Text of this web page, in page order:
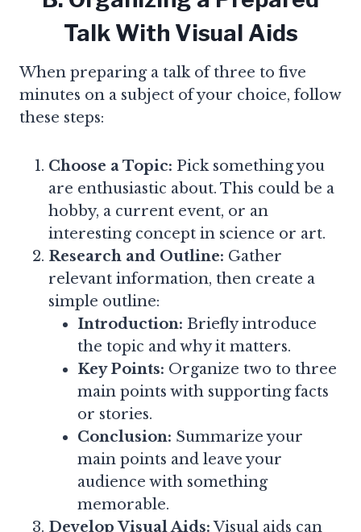
Talk With Visual Aids
When preparing a talk of three to five
minutes on a subject of your choice, follow
these steps:
Choose a Topic: Pick something you
are enthusiastic about. This could be a
hobby, a current event, or an
interesting concept in science or art.
Research and Outline: Gather
relevant information, then create a
simple outline:
Introduction: Briefly introduce
the topic and why it matters.
Key Points: Organize two to three
main points with supporting facts
or stories.
Conclusion: Summarize your
main points and leave your
audience with something
memorable.
Develop Visual Aids:Visual aids can